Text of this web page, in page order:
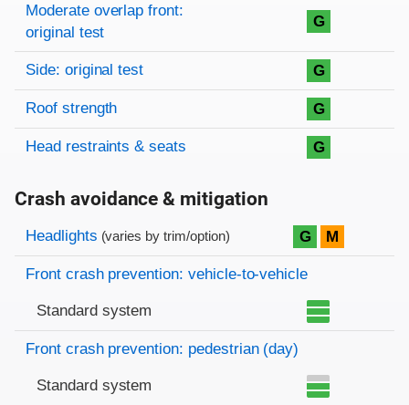
Moderate overlap front:
original test
G
Side: original test G
Roof strength G
Head restraints & seats G
Crash avoidance & mitigation
Evaluation criteria
Rating
Headlights (varies by trim/option) G M
Front crash prevention: vehicle-to-vehicle
Standard system
Front crash prevention: pedestrian (day)
Standard system